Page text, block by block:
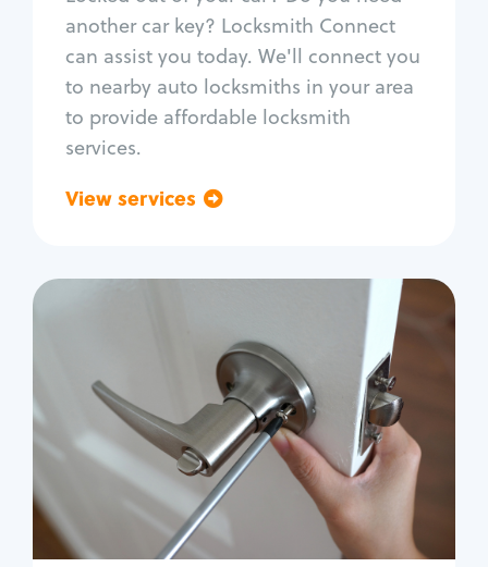
another car key? Locksmith Connect
can assist you today. We'll connect you
to nearby auto locksmiths in your area
to provide affordable locksmith
services.
View services
Fix trunk lock
Residential
Locksmith Services
House lockout
Lock change
Lock re-key
Lock install
Lock repair